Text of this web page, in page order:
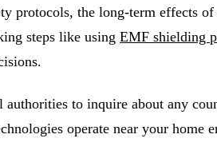
the long-term effects of
steps like using EMF shielding
to inquire about any
operate near your